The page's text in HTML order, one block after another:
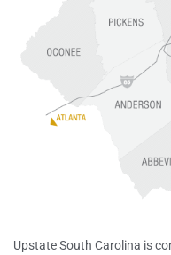
Upstate South Carolina is